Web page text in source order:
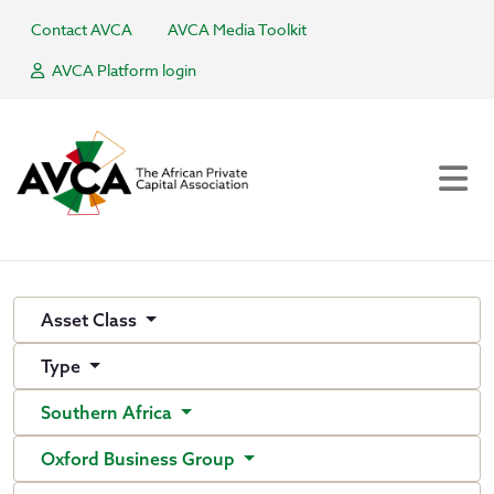
Contact AVCA
AVCA Media Toolkit
AVCA Platform login
Asset Class
Type
Southern Africa
Oxford Business Group